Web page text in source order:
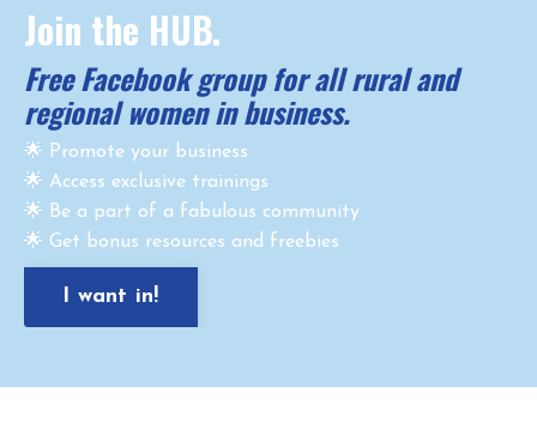
Join the HUB.
Free Facebook group for all rural and
regional women in business.
🌟 Promote your business
🌟 Access exclusive trainings
🌟 Be a part of a fabulous community
🌟 Get bonus resources and freebies
I want in!